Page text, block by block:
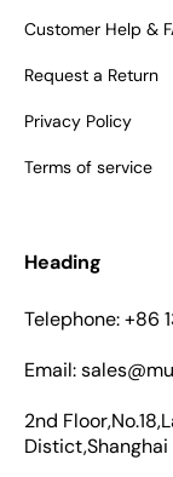
Customer Help &
Request a Return
Privacy Policy
Terms of service
Heading
Telephone: +86
Email:
2nd
Distict,Shanghai